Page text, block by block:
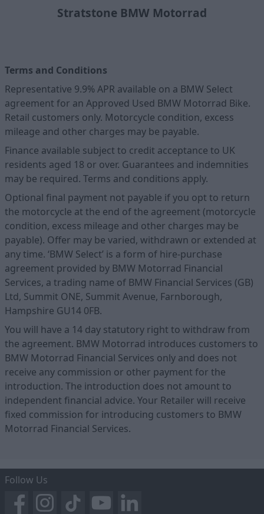
Stratstone BMW Motorrad
Terms and Conditions
Representative 9.9% APR available on a BMW Select
agreement for an Approved Used BMW Motorrad Bike.
Retail customers only. Motorcycle condition, excess
mileage and other charges may be payable.
Finance available subject to credit acceptance to UK
residents aged 18 or over. Guarantees and indemnities
may be required. Terms and conditions apply.
Optional final payment not payable if you opt to return
the motorcycle at the end of the agreement (motorcycle
condition, excess mileage and other charges may be
payable). Offer may be varied, withdrawn or extended at
any time. ‘BMW Select’ is a form of hire-purchase
agreement provided by BMW Motorrad Financial
Services, a trading name of BMW Financial Services (GB)
Ltd, Summit ONE, Summit Avenue, Farnborough,
Hampshire GU14 0FB.
You will have a 14 day statutory right to withdraw from
the agreement. BMW Motorrad introduces customers to
BMW Motorrad Financial Services only and does not
receive any commission or other payment for the
introduction. The introduction does not amount to
independent financial advice. Your Retailer will receive
fixed commission for introducing customers to BMW
Motorrad Financial Services.
Follow Us